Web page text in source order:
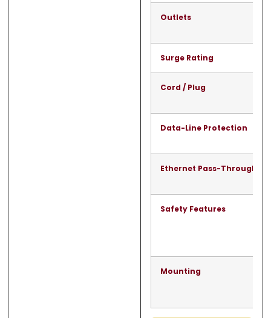
Outlets
Surge Rating
Cord / Plug
Data-Line Protection
Ethernet Pass-Through
Safety Features
Mounting